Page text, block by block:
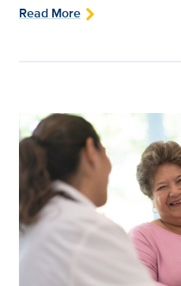
Read More